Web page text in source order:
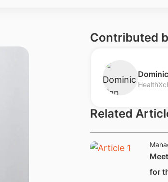
Contributed
Related
for